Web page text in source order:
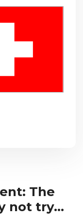
The
not try...